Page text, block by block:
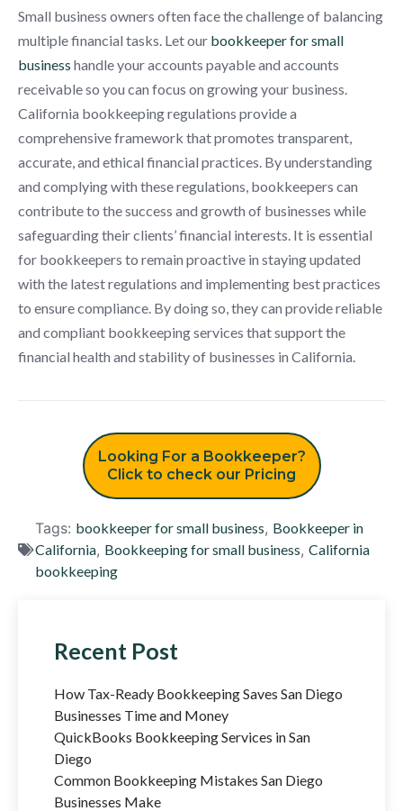
Small business owners often face the challenge of balancing
multiple financial tasks. Let our bookkeeper for small
business handle your accounts payable and accounts
receivable so you can focus on growing your business.
California bookkeeping regulations provide a
comprehensive framework that promotes transparent,
accurate, and ethical financial practices. By understanding
and complying with these regulations, bookkeepers can
contribute to the success and growth of businesses while
safeguarding their clients’ financial interests. It is essential
for bookkeepers to remain proactive in staying updated
with the latest regulations and implementing best practices
to ensure compliance. By doing so, they can provide reliable
and compliant bookkeeping services that support the
financial health and stability of businesses in California.
Looking For a Bookkeeper?
Click to check our Pricing
Tags: bookkeeper for small business, Bookkeeper in
California, Bookkeeping for small business, California
bookkeeping
Recent Post
How Tax-Ready Bookkeeping Saves San Diego
Businesses Time and Money
QuickBooks Bookkeeping Services in San
Diego
Common Bookkeeping Mistakes San Diego
Businesses Make